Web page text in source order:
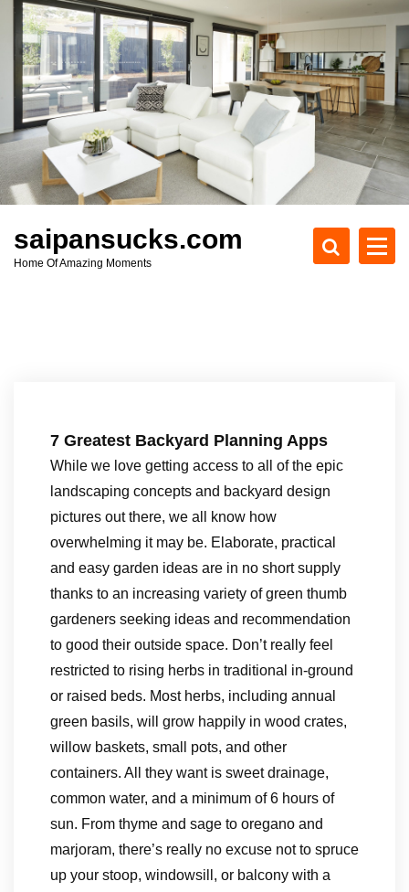
c
t
saipansucks.com
Home Of Amazing Moments
7 Greatest Backyard Planning Apps
While we love getting access to all of the epic
landscaping concepts and backyard design
pictures out there, we all know how
overwhelming it may be. Elaborate, practical
and easy garden ideas are in no short supply
thanks to an increasing variety of green thumb
gardeners seeking ideas and recommendation
to good their outside space. Don’t really feel
restricted to rising herbs in traditional in-ground
or raised beds. Most herbs, including annual
green basils, will grow happily in wood crates,
willow baskets, small pots, and other
containers. All they want is sweet drainage,
common water, and a minimum of 6 hours of
sun. From thyme and sage to oregano and
marjoram, there’s really no excuse not to spruce
up your stoop, windowsill, or balcony with a